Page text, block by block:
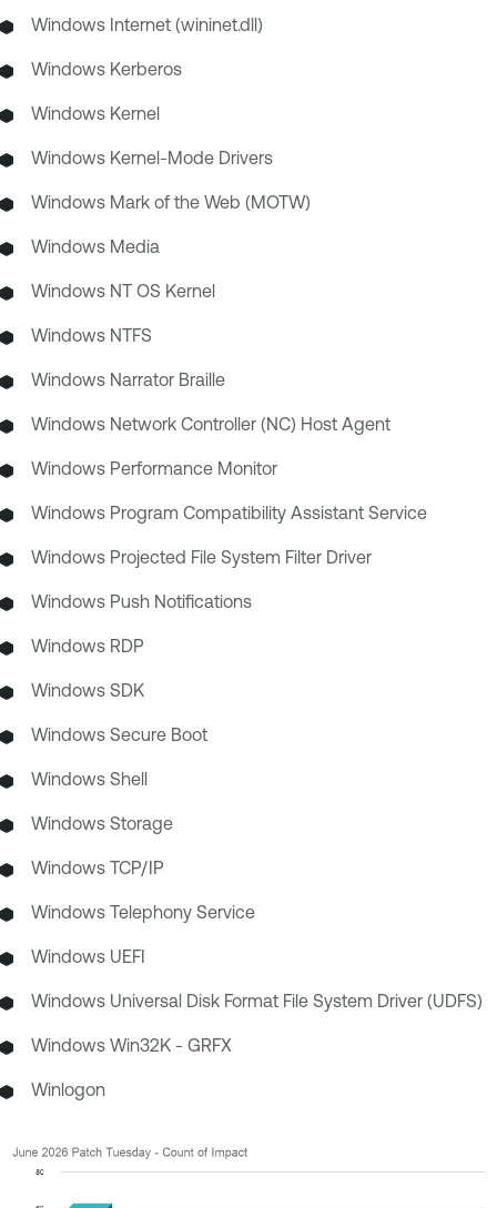
Windows Internet (wininet.dll)
Windows Kerberos
Windows Kernel
Windows Kernel-Mode Drivers
Windows Mark of the Web (MOTW)
Windows Media
Windows NT OS Kernel
Windows NTFS
Windows Narrator Braille
Windows Network Controller (NC) Host Agent
Windows Performance Monitor
Windows Program Compatibility Assistant Service
Windows Projected File System Filter Driver
Windows Push Notifications
Windows RDP
Windows SDK
Windows Secure Boot
Windows Shell
Windows Storage
Windows TCP/IP
Windows Telephony Service
Windows UEFI
Windows Universal Disk Format File System Driver (UDFS)
Windows Win32K - GRFX
Winlogon